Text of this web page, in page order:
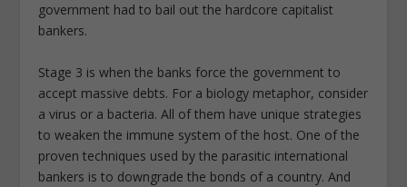
government had to bail out the hardcore capitalist
bankers.
Stage 3 is when the banks force the government to
accept massive debts. For a biology metaphor, consider
a virus or a bacteria. All of them have unique strategies
to weaken the immune system of the host. One of the
proven techniques used by the parasitic international
bankers is to downgrade the bonds of a country. And